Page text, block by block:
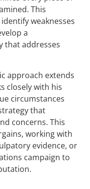
This
weaknesses
a
that addresses
approach extends
closely with his
circumstances
that
concerns. This
working with
evidence, or
campaign to